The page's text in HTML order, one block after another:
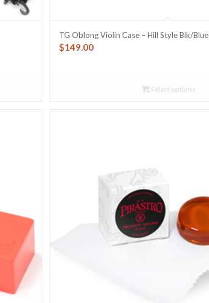
TG Oblong Violin Case – Hill Style Blk/Blue
$149.00
Select options